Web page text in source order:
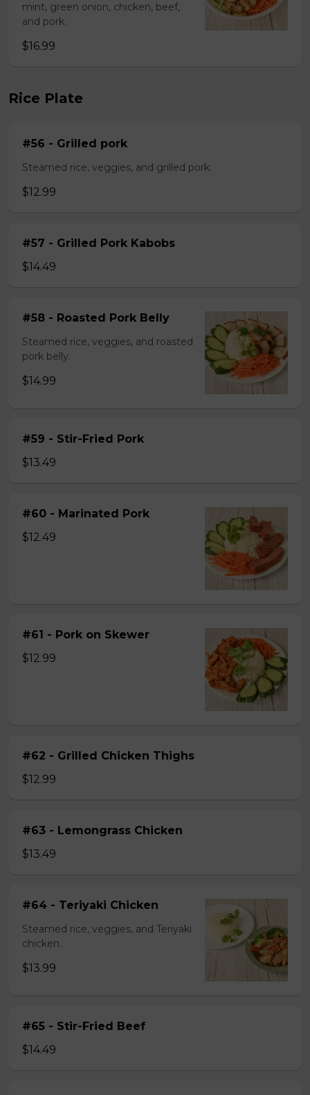
mint, green onion, chicken, beef,
and pork.
$16.99
Rice Plate
#56 - Grilled pork
Steamed rice, veggies, and grilled pork.
$12.99
#57 - Grilled Pork Kabobs
$14.49
#58 - Roasted Pork Belly
Steamed rice, veggies, and roasted
pork belly.
$14.99
#59 - Stir-Fried Pork
$13.49
#60 - Marinated Pork
$12.49
#61 - Pork on Skewer
$12.99
#62 - Grilled Chicken Thighs
$12.99
#63 - Lemongrass Chicken
$13.49
#64 - Teriyaki Chicken
Steamed rice, veggies, and Teriyaki
chicken.
$13.99
#65 - Stir-Fried Beef
$14.49